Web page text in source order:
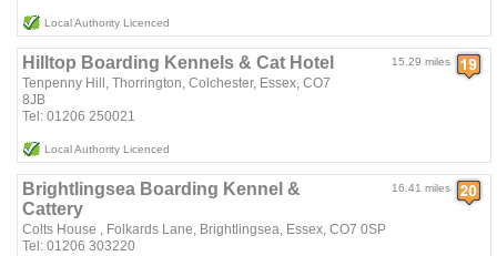
Local Authority Licenced
15.29 miles
Hilltop Boarding Kennels & Cat Hotel
Tenpenny Hill, Thorrington, Colchester, Essex, CO7
8JB
Tel: 01206 250021
Local Authority Licenced
16.41 miles
Brightlingsea Boarding Kennel &
Cattery
Colts House , Folkards Lane, Brightlingsea, Essex, CO7 0SP
Tel: 01206 303220